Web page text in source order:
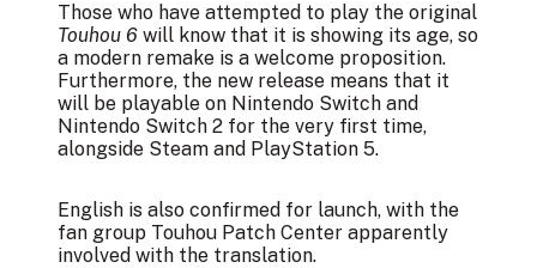
Those who have attempted to play the original
Touhou 6 will know that it is showing its age, so
a modern remake is a welcome proposition.
Furthermore, the new release means that it
will be playable on Nintendo Switch and
Nintendo Switch 2 for the very first time,
alongside Steam and PlayStation 5.
English is also confirmed for launch, with the
fan group Touhou Patch Center apparently
involved with the translation.